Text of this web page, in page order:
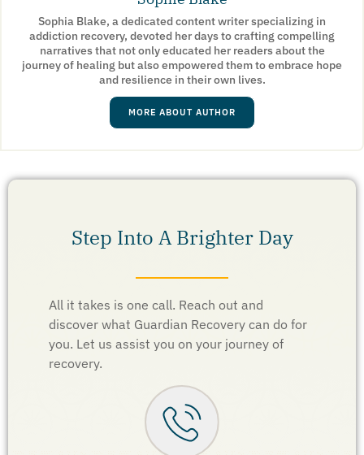
Sophia Blake, a dedicated content writer specializing in
addiction recovery, devoted her days to crafting compelling
narratives that not only educated her readers about the
journey of healing but also empowered them to embrace hope
and resilience in their own lives.
MORE ABOUT AUTHOR
Step Into A Brighter Day
All it takes is one call. Reach out and
discover what Guardian Recovery can do for
you. Let us assist you on your journey of
recovery.